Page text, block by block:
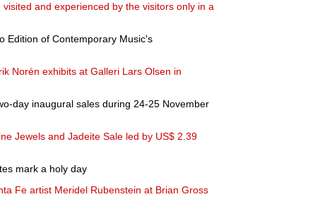
and experienced by the visitors only in a
Edition of Contemporary Music's
Norén exhibits at Galleri Lars Olsen in
day inaugural sales during 24-25 November
Jewels and Jadeite Sale led by US$ 2.39
mark a holy day
Fe artist Meridel Rubenstein at Brian Gross